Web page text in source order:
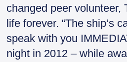
changed peer volunteer,
life forever. “The ship’s
speak with you
night in 2012 – while